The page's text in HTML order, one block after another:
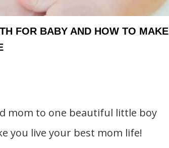
FOR BABY AND HOW TO MAKE
mom to one beautiful little boy
you live your best mom life!